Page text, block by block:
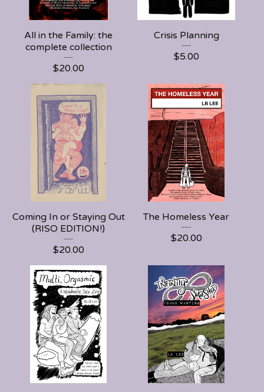
All in the Family: the
complete collection
$20.00
Crisis Planning
$5.00
Coming In or Staying Out
(RISO EDITION!)
$20.00
The Homeless Year
$20.00